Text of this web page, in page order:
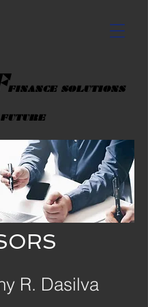
FINANCE SOLUTIONS
R. Dasilva